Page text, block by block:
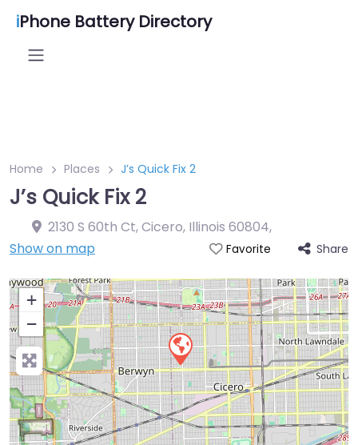
iPhone Battery Directory
Home Places J’s Quick Fix 2
J’s Quick Fix 2
2130 S 60th Ct, Cicero, Illinois 60804,
Show on map
Favorite Share
+
−